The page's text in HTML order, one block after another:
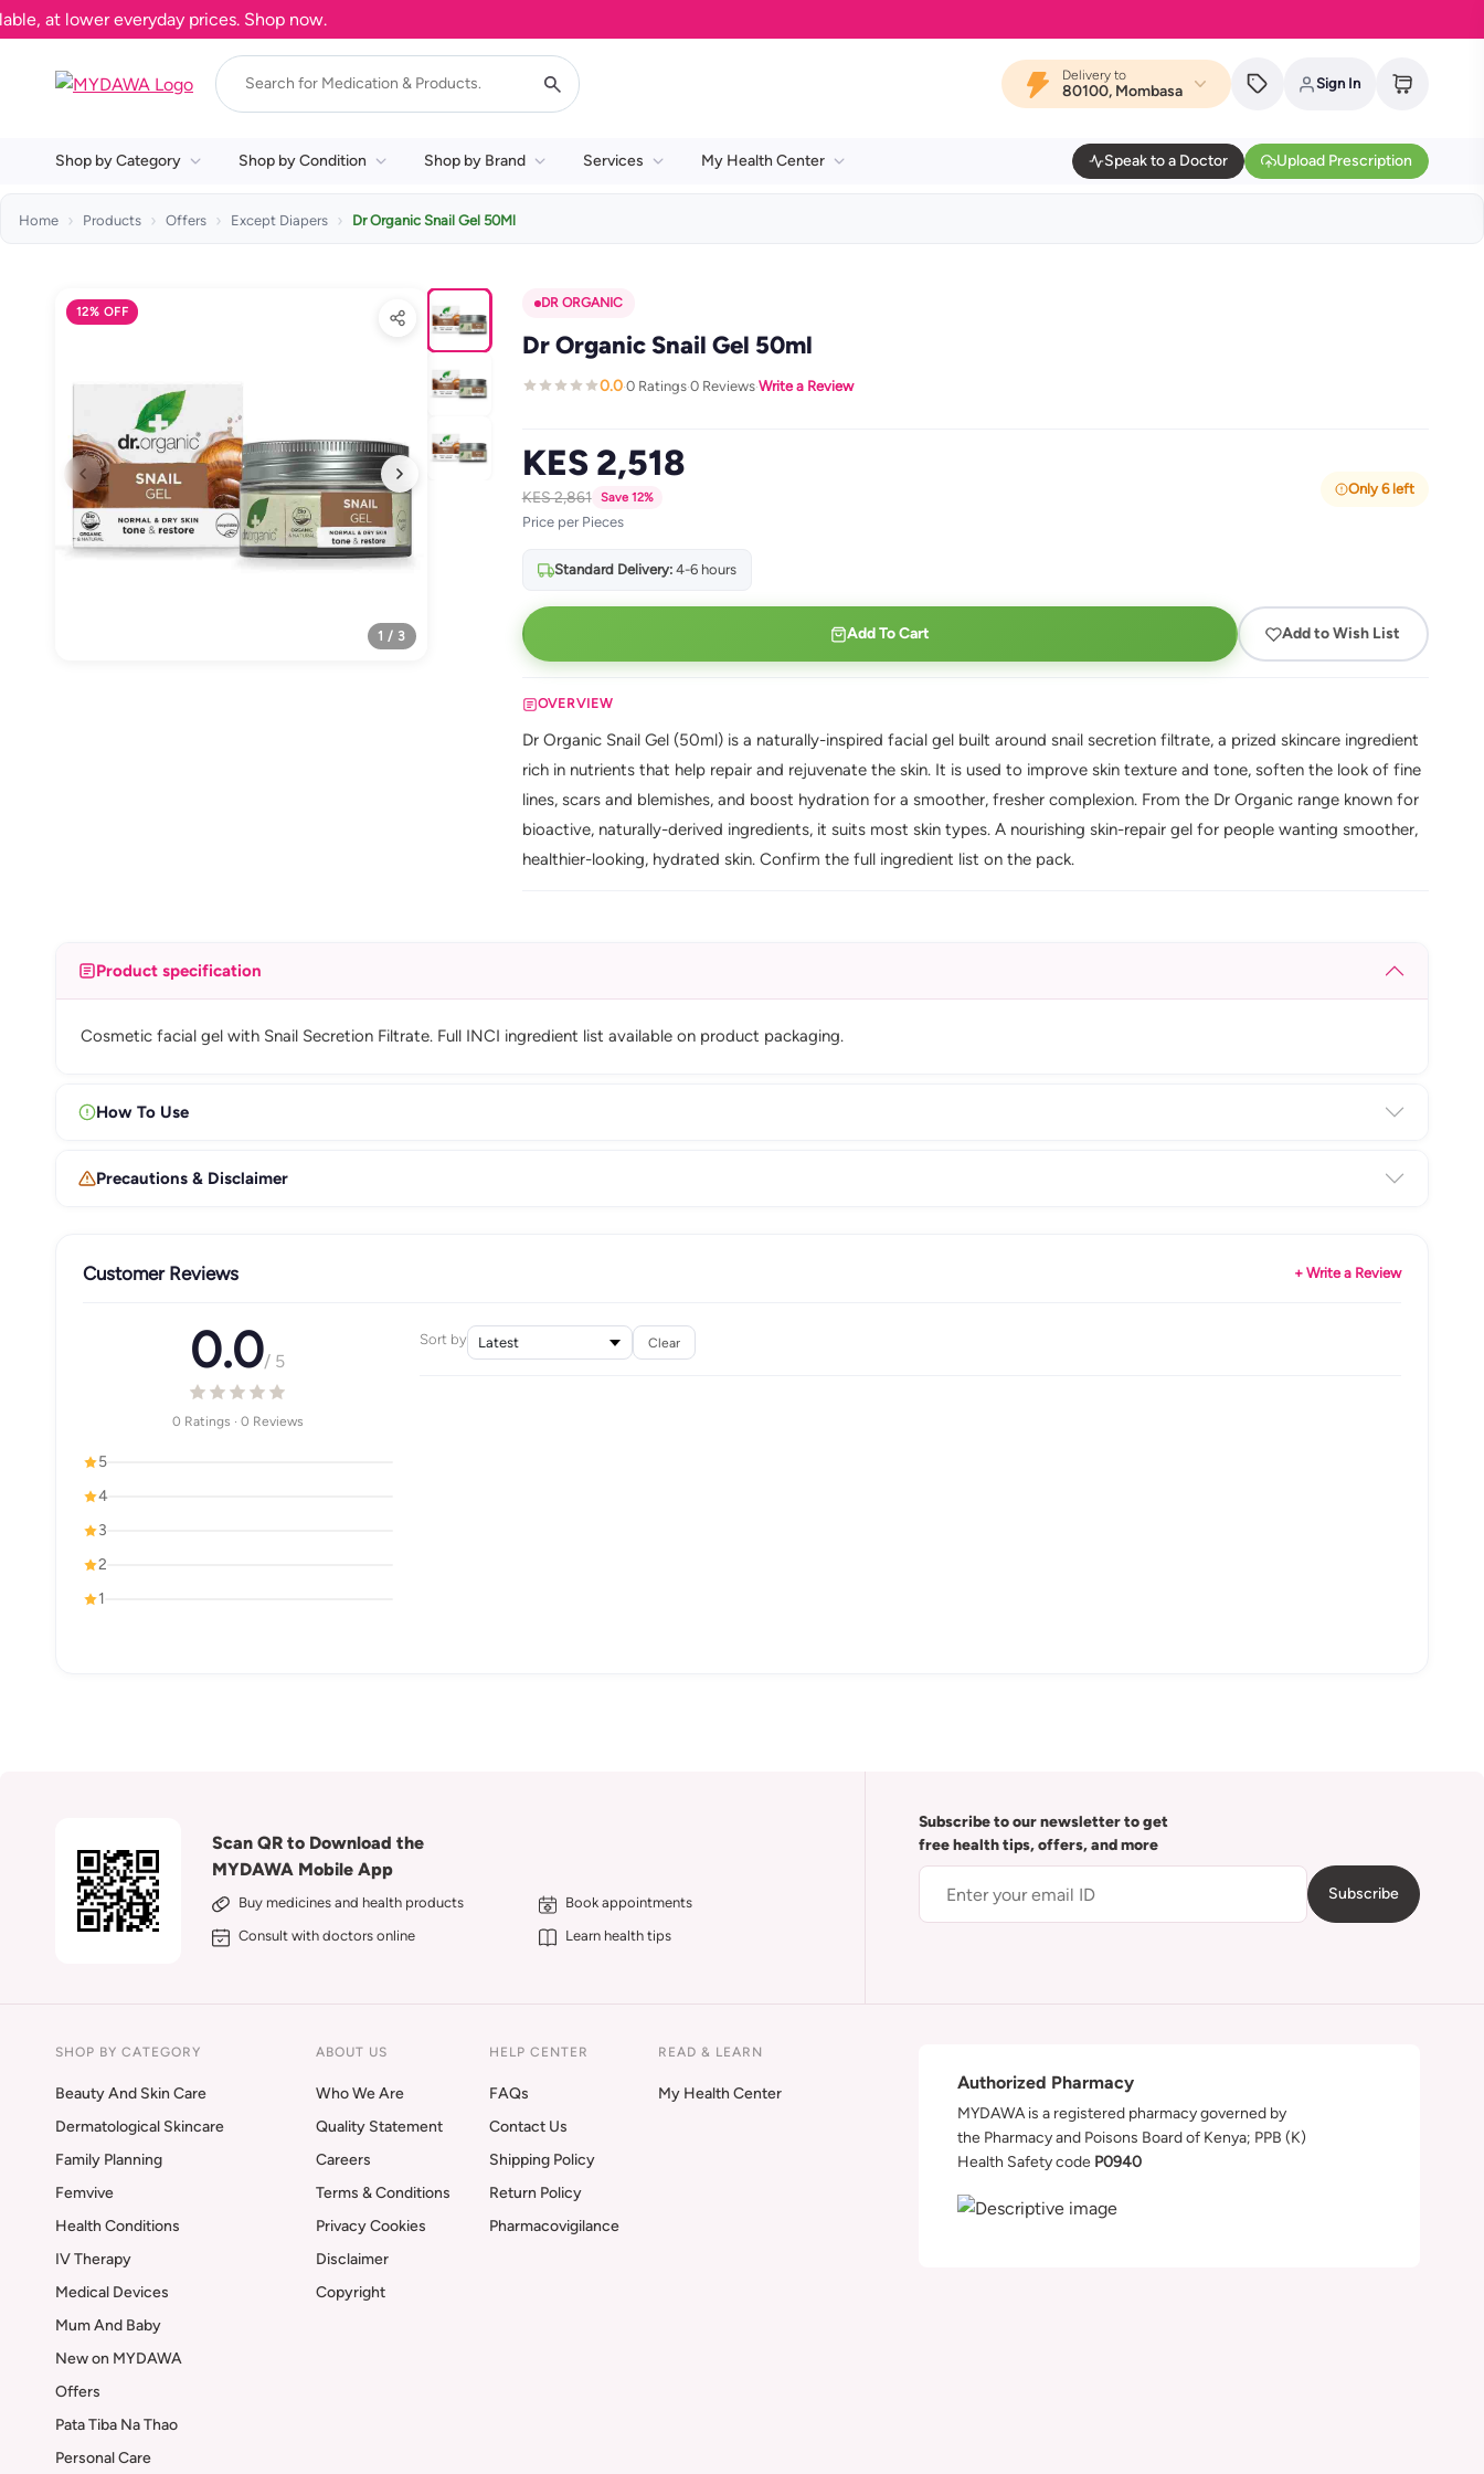
lower everyday prices. Shop now.
Delivery to
80100, Mombasa Sign In
Shop by Category Shop by Condition Shop by Brand Services My Health Center Speak to a Doctor Upload Prescription
Home Products Offers Except Diapers Dr Organic Snail Gel 50Ml
12% OFF
1 / 3
DR ORGANIC
Dr Organic Snail Gel 50ml
0.0·0 Ratings·0 Reviews·Write a Review
KES 2,518
KES 2,861 Save 12%
Price per Pieces
Only 6 left
Standard Delivery:4-6 hours
Add To Cart Add to Wish List
OVERVIEW
Dr Organic Snail Gel (50ml) is a naturally-inspired facial gel built around snail secretion filtrate, a prized skincare ingredient
rich in nutrients that help repair and rejuvenate the skin. It is used to improve skin texture and tone, soften the look of fine
lines, scars and blemishes, and boost hydration for a smoother, fresher complexion. From the Dr Organic range known for
bioactive, naturally-derived ingredients, it suits most skin types. A nourishing skin-repair gel for people wanting smoother,
healthier-looking, hydrated skin. Confirm the full ingredient list on the pack.
Product specification
Cosmetic facial gel with Snail Secretion Filtrate. Full INCI ingredient list available on product packaging.
How To Use
Precautions & Disclaimer
Customer Reviews + Write a Review
0.0/ 5
0 Ratings · 0 Reviews
5
4
3
2
1
Sort by Clear
Scan QR to Download the
MYDAWA Mobile App
Buy medicines and health products
Book appointments
Consult with doctors online
Learn health tips
Subscribe to our newsletter to get
free health tips, offers, and more
Subscribe
SHOP BY CATEGORY
Beauty And Skin Care
Dermatological Skincare
Family Planning
Femvive
Health Conditions
IV Therapy
Medical Devices
Mum And Baby
New on MYDAWA
Offers
Pata Tiba Na Thao
Personal Care
ABOUT US
Who We Are
Quality Statement
Careers
Terms & Conditions
Privacy Cookies
Disclaimer
Copyright
HELP CENTER
FAQs
Contact Us
Shipping Policy
Return Policy
Pharmacovigilance
READ & LEARN
My Health Center
Authorized Pharmacy
MYDAWA is a registered pharmacy governed by
the Pharmacy and Poisons Board of Kenya; PPB (K)
Health Safety code P0940